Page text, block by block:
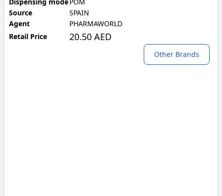
Source
SPAIN
Agent
PHARMAWORLD
Retail Price
20.50 AED
Other Brands